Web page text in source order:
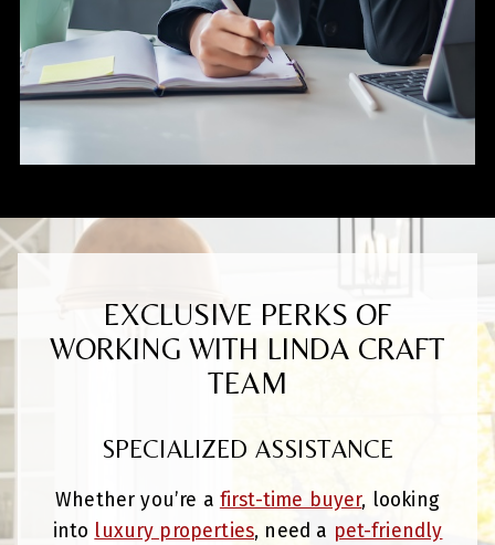
EXCLUSIVE PERKS OF
WORKING WITH LINDA CRAFT
TEAM
SPECIALIZED ASSISTANCE
Whether you’re a first-time buyer, looking
into luxury properties, need a pet-friendly